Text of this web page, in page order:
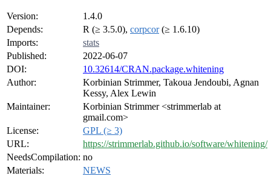
Version:
1.4.0
Depends:
R (≥ 3.5.0), corpcor(≥ 1.6.10)
Imports:
stats
Published:
2022-06-07
DOI:
10.32614/CRAN.package.whitening
Author:
Korbinian Strimmer, Takoua Jendoubi, Agnan
Kessy, Alex Lewin
Maintainer:
Korbinian Strimmer <strimmerlab at
gmail.com>
License:
GPL (≥ 3)
URL:
https://strimmerlab.github.io/software/whitening/
NeedsCompilation: no
Materials:
NEWS